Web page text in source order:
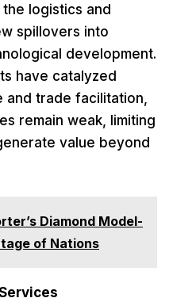
logistics and
spillovers into
development.
have catalyzed
trade facilitation,
remain weak, limiting
value beyond
Diamond Model-
of Nations